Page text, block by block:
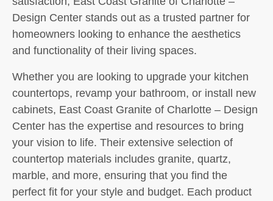
Design Center stands out as a trusted partner for
homeowners looking to enhance the aesthetics
and functionality of their living spaces.
Whether you are looking to upgrade your kitchen
countertops, revamp your bathroom, or install new
cabinets, East Coast Granite of Charlotte – Design
Center has the expertise and resources to bring
your vision to life. Their extensive selection of
countertop materials includes granite, quartz,
marble, and more, ensuring that you find the
perfect fit for your style and budget. Each product